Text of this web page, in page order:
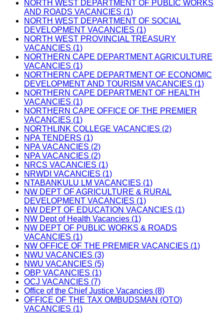
NORTH WEST DEPARTMENT OF PUBLIC WORKS
AND ROADS VACANCIES (1)
NORTH WEST DEPARTMENT OF SOCIAL
DEVELOPMENT VACANCIES (1)
NORTH WEST PROVINCIAL TREASURY
VACANCIES (1)
NORTHERN CAPE DEPARTMENT AGRICULTURE
VACANCIES (1)
NORTHERN CAPE DEPARTMENT OF ECONOMIC
DEVELOPMENT AND TOURISM VACANCIES (1)
NORTHERN CAPE DEPARTMENT OF HEALTH
VACANCIES (1)
NORTHERN CAPE OFFICE OF THE PREMIER
VACANCIES (1)
NORTHLINK COLLEGE VACANCIES (2)
NPA TENDERS (1)
NPA VACANCIES (2)
NPA VACANCIES (2)
NRCS VACANCIES (1)
NRWDI VACANCIES (1)
NTABANKULU LM VACANCIES (1)
NW DEPT OF AGRICULTURE & RURAL
DEVELOPMENT VACANCIES (1)
NW DEPT OF EDUCATION VACANCIES (1)
NW Dept of Health Vacancies (1)
NW DEPT OF PUBLIC WORKS & ROADS
VACANCIES (1)
NW OFFICE OF THE PREMIER VACANCIES (1)
NWU VACANCIES (3)
NWU VACANCIES (5)
OBP VACANCIES (1)
OCJ VACANCIES (7)
Office of the Chief Justice Vacancies (8)
OFFICE OF THE TAX OMBUDSMAN (OTO)
VACANCIES (1)